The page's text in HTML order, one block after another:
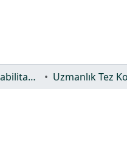
Fiziksel Tıp ve Rehabilitasyon Anabilim Dalı Uzmanlık Tez